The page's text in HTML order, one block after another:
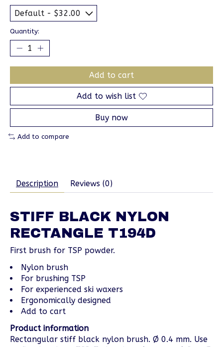
Quantity:
Add to cart
Add to wish list
Buy now
Add to compare
Description Reviews (0)
STIFF BLACK NYLON
RECTANGLE T194D
First brush for TSP powder.
Nylon brush
For brushing TSP
For experienced ski waxers
Ergonomically designed
Add to cart
Product information
Rectangular stiff black nylon brush. Ø 0.4 mm. Use